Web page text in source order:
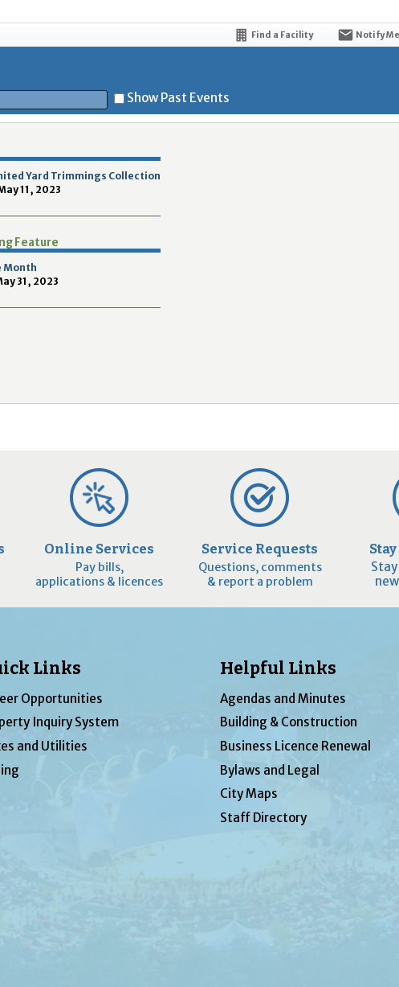
Find a Facility Notify
Show Past Events
Yard Trimmings Collection
11, 2023
Feature
Month
31, 2023
Online Services
Pay bills,
applications & licences
Service Requests
Questions, comments
& report a problem
Links
Opportunities
Inquiry System
and Utilities
Helpful Links
Agendas and Minutes
Building & Construction
Business Licence Renewal
Bylaws and Legal
City Maps
Staff Directory